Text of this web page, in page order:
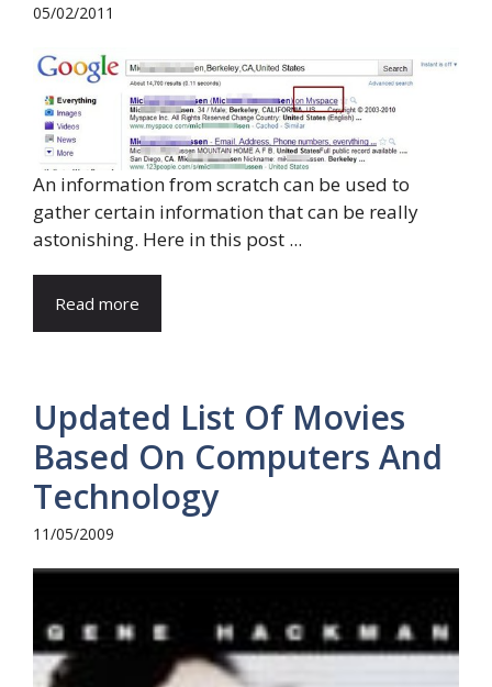
05/02/2011
An information from scratch can be used to
gather certain information that can be really
astonishing. Here in this post ...
Read more
Updated List Of Movies
Based On Computers And
Technology
11/05/2009